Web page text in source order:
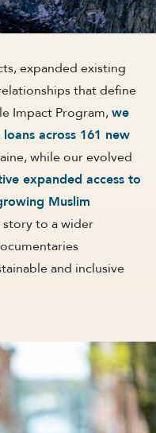
expanded existing
that define
Impact Program,we
across 161 new
while our evolved
expanded access to
Muslim
story to a wider
and inclusive